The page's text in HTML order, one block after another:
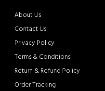
About Us
Contact Us
Privacy Policy
Terms & Conditions
Return & Refund Policy
Order Tracking